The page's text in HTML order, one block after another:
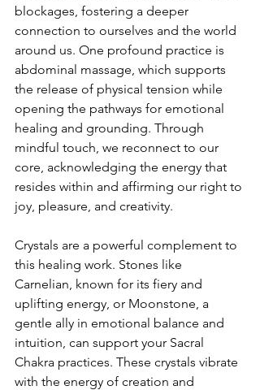
blockages, fostering a deeper
connection to ourselves and the world
around us. One profound practice is
abdominal massage, which supports
the release of physical tension while
opening the pathways for emotional
healing and grounding. Through
mindful touch, we reconnect to our
core, acknowledging the energy that
resides within and affirming our right to
joy, pleasure, and creativity.
Crystals are a powerful complement to
this healing work. Stones like
Carnelian, known for its fiery and
uplifting energy, or Moonstone, a
gentle ally in emotional balance and
intuition, can support your Sacral
Chakra practices. These crystals vibrate
with the energy of creation and